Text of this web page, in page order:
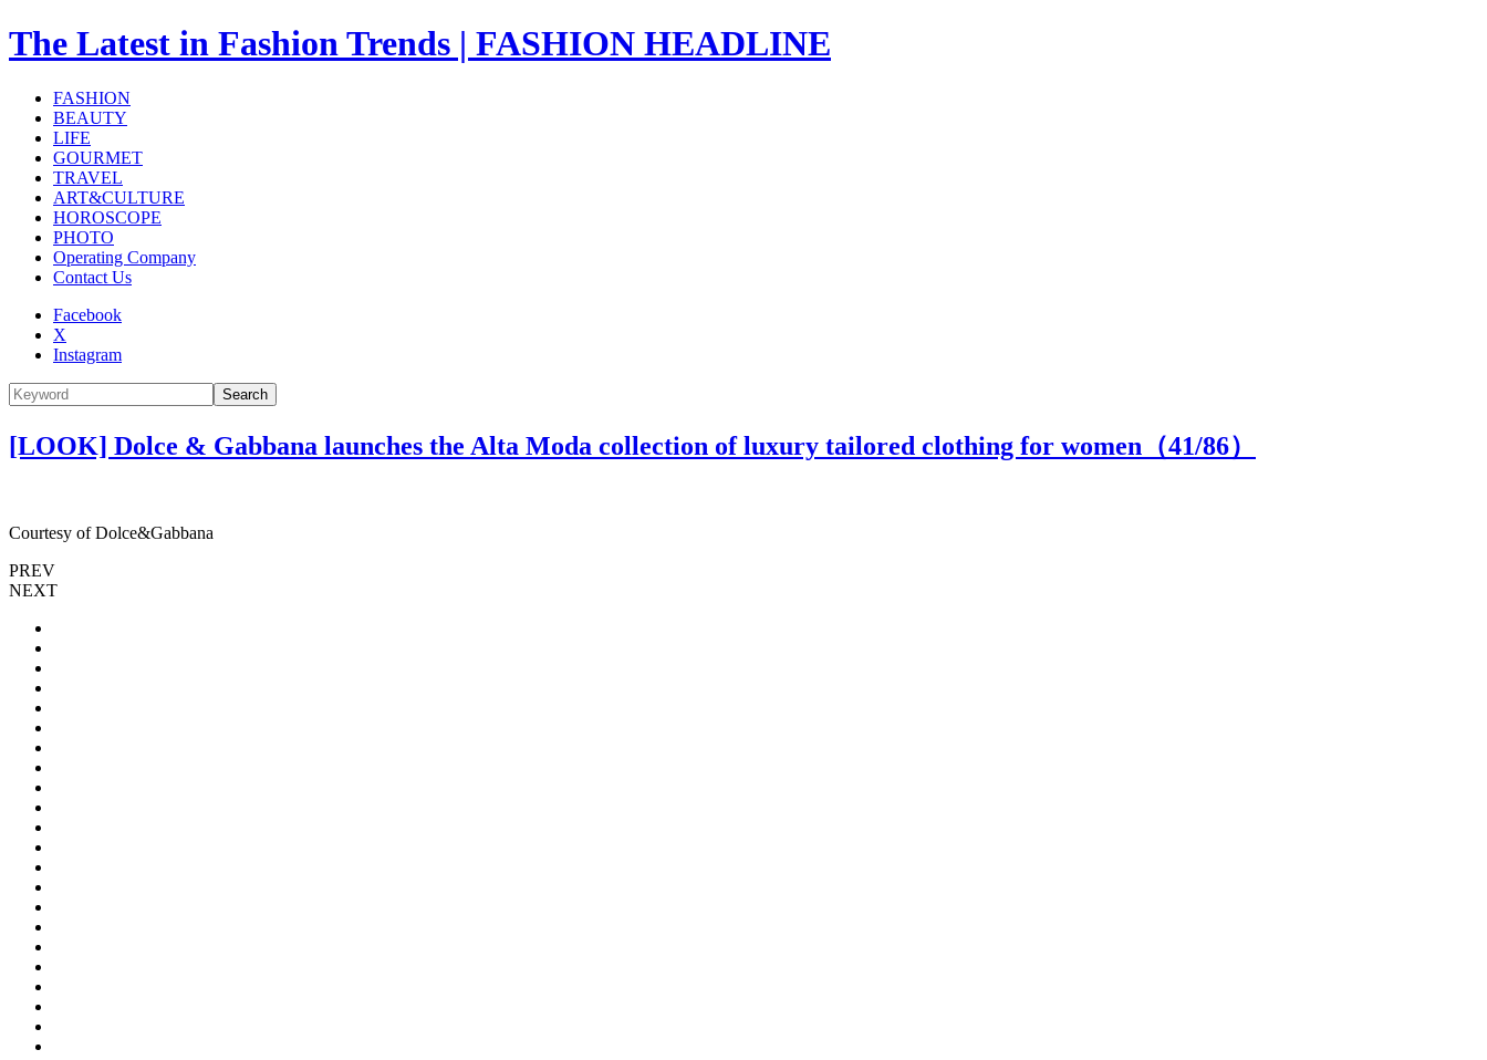
The Latest in Fashion Trends | FASHION HEADLINE
FASHION
BEAUTY
LIFE
GOURMET
TRAVEL
ART&CULTURE
HOROSCOPE
PHOTO
Operating Company
Contact Us
Facebook
X
Instagram
Search
[LOOK] Dolce & Gabbana launches the Alta Moda collection of luxury tailored clothing for women（41/86）
Courtesy of Dolce&Gabbana
PREV
NEXT